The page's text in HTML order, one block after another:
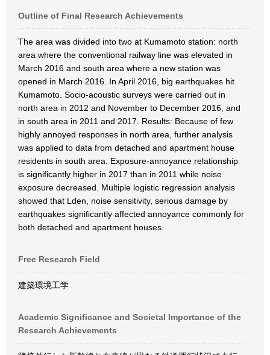
Outline of Final Research Achievements
The area was divided into two at Kumamoto station: north
area where the conventional railway line was elevated in
March 2016 and south area where a new station was
opened in March 2016. In April 2016, big earthquakes hit
Kumamoto. Socio-acoustic surveys were carried out in
north area in 2012 and November to December 2016, and
in south area in 2011 and 2017. Results: Because of few
highly annoyed responses in north area, further analysis
was applied to data from detached and apartment house
residents in south area. Exposure-annoyance relationship
is significantly higher in 2017 than in 2011 while noise
exposure decreased. Multiple logistic regression analysis
showed that Lden, noise sensitivity, serious damage by
earthquakes significantly affected annoyance commonly for
both detached and apartment houses.
Free Research Field
建築環境工学
Academic Significance and Societal Importance of the
Research Achievements